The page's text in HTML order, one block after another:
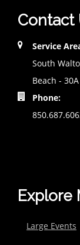
Contact
Service
South
Beach -
Phone:
Explore
Large Events